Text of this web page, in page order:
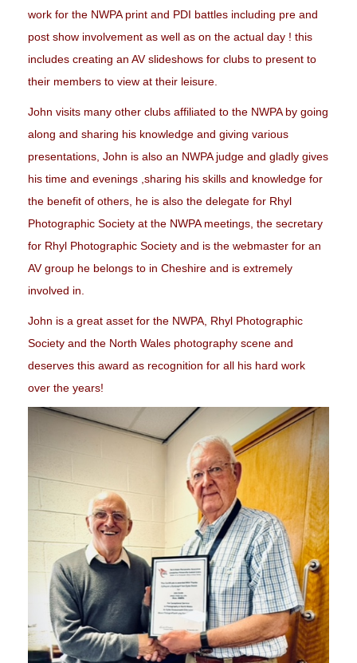
work for the NWPA print and PDI battles including pre and
post show involvement as well as on the actual day ! this
includes creating an AV slideshows for clubs to present to
their members to view at their leisure.
John visits many other clubs affiliated to the NWPA by going
along and sharing his knowledge and giving various
presentations, John is also an NWPA judge and gladly gives
his time and evenings ,sharing his skills and knowledge for
the benefit of others, he is also the delegate for Rhyl
Photographic Society at the NWPA meetings, the secretary
for Rhyl Photographic Society and is the webmaster for an
AV group he belongs to in Cheshire and is extremely
involved in.
John is a great asset for the NWPA, Rhyl Photographic
Society and the North Wales photography scene and
deserves this award as recognition for all his hard work
over the years!